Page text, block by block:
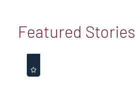
Featured Stories